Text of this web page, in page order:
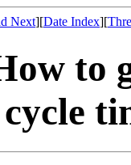
Next][Date Index][
to